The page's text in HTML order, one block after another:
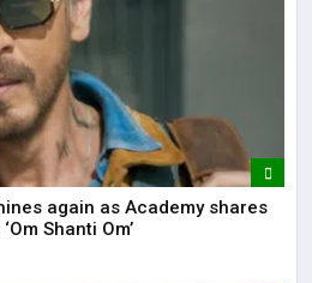
again as Academy shares
Shanti Om’